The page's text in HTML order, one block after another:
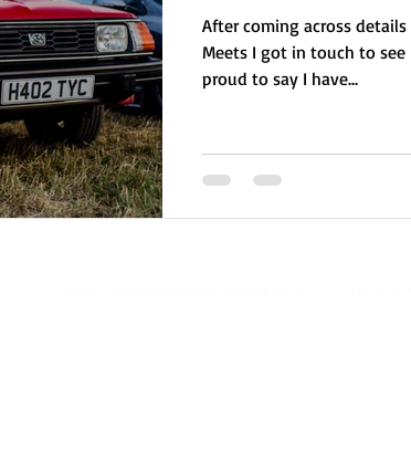
After coming across details
Meets I got in touch to
proud to say I have...